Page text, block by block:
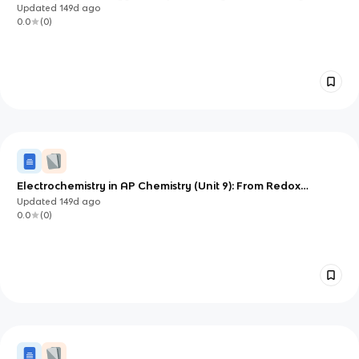
Updated149d ago
0.0
(0)
Electrochemistry in AP Chemistry (Unit 9): From Redox
Reactions to Batteries and Electrolysis
Updated149d ago
0.0
(0)